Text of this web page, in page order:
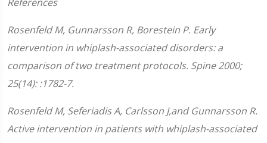
seconds
1
minute,
45
seconds
Rosenfeld M, Gunnarsson R, Borestein P. Early
intervention in whiplash-associated disorders: a
comparison of two treatment protocols. Spine 2000;
25(14): :1782-7.
Rosenfeld M, Seferiadis A, Carlsson J,and Gunnarsson R.
Active intervention in patients with whiplash-associated